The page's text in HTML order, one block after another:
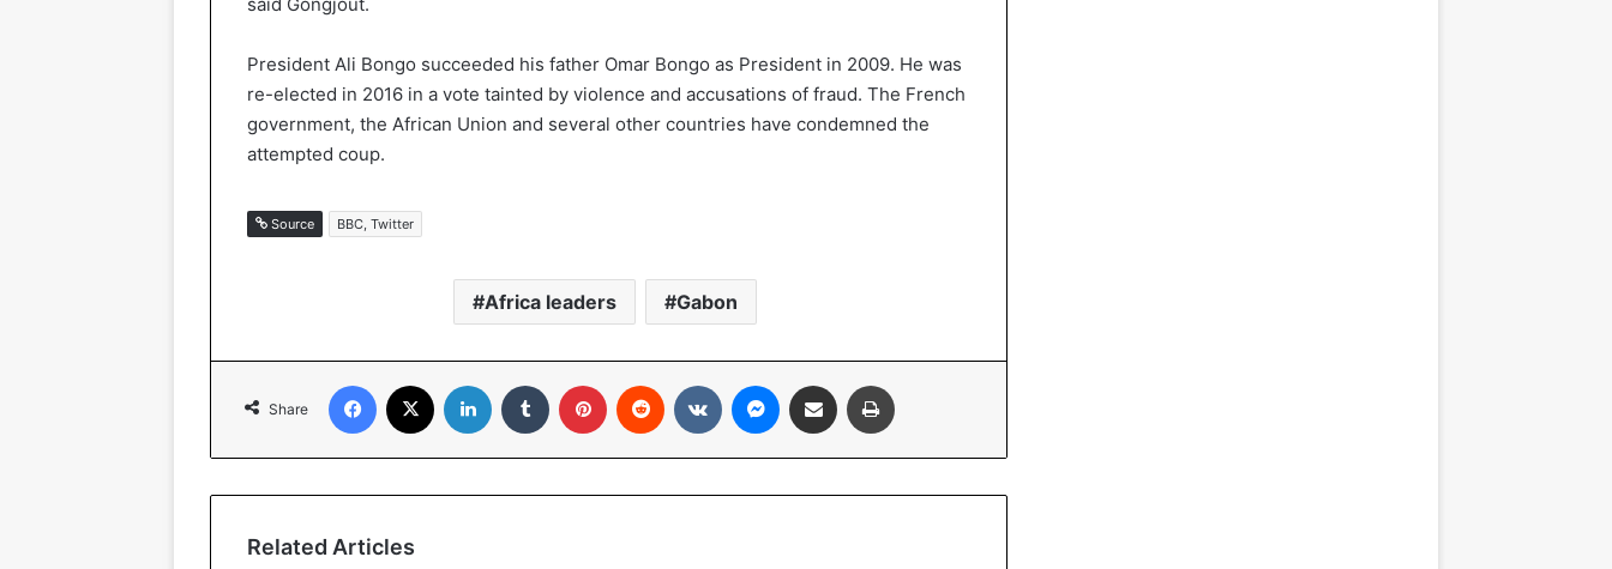
President Ali Bongo succeeded his father Omar Bongo as President in 2009. He was
re-elected in 2016 in a vote tainted by violence and accusations of fraud. The French
government, the African Union and several other countries have condemned the
attempted coup.
Source BBC, Twitter
Africa leaders Gabon
Share
Facebook LinkedIn Tumblr Pinterest Reddit VKontakteMessenger
Share via Email
Related Articles